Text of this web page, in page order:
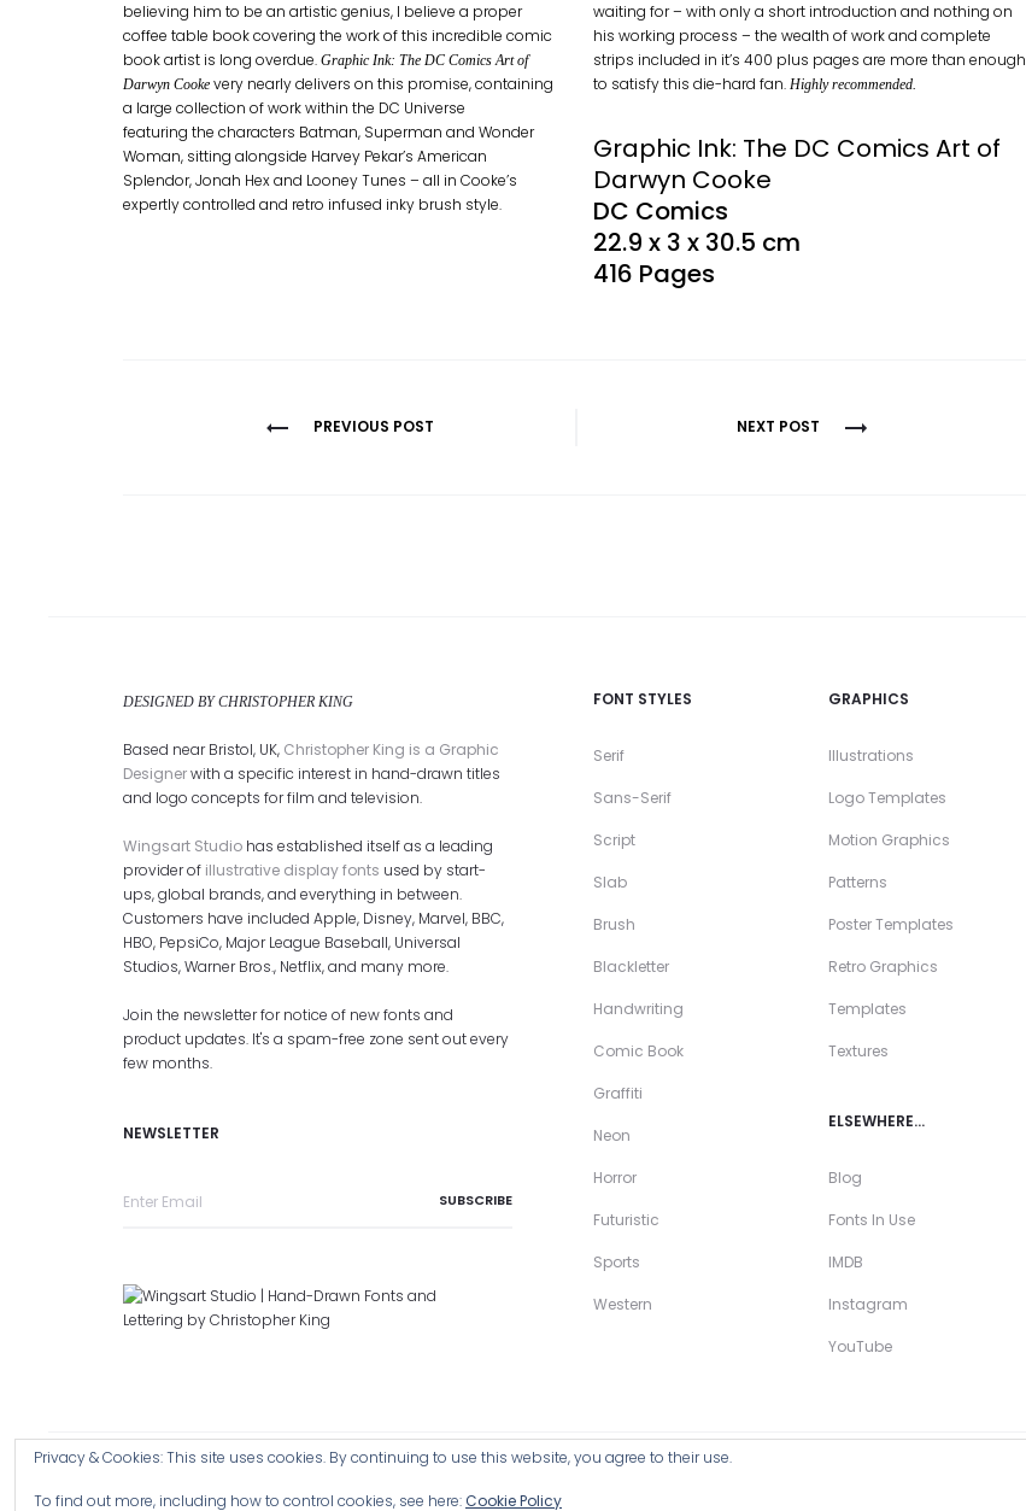
believing him to be an artistic genius, I believe a proper
coffee table book covering the work of this incredible comic
book artist is long overdue. Graphic Ink: The DC Comics Art of
Darwyn Cooke very nearly delivers on this promise, containing
a large collection of work within the DC Universe
featuring the characters Batman, Superman and Wonder
Woman, sitting alongside Harvey Pekar’s American
Splendor, Jonah Hex and Looney Tunes – all in Cooke’s
expertly controlled and retro infused inky brush style.
waiting for – with only a short introduction and nothing on
his working process – the wealth of work and complete
strips included in it’s 400 plus pages are more than enough
to satisfy this die-hard fan. Highly recommended.
Graphic Ink: The DC Comics Art of
Darwyn Cooke
DC Comics
22.9 x 3 x 30.5 cm
416 Pages
PREVIOUS POST NEXT POST
DESIGNED BY CHRISTOPHER KING
Based near Bristol, UK, Christopher King is a Graphic
Designerwith a specific interest in hand-drawn titles
and logo concepts for film and television.
Wingsart Studio has established itself as a leading
provider of illustrative display fonts used by start-
ups, global brands, and everything in between.
Customers have included Apple, Disney, Marvel, BBC,
HBO, PepsiCo, Major League Baseball, Universal
Studios, Warner Bros., Netflix, and many more.
Join the newsletter for notice of new fonts and
product updates. It's a spam-free zone sent out every
few months.
NEWSLETTER
FONT STYLES
Serif
Sans-Serif
Script
Slab
Brush
Blackletter
Handwriting
Comic Book
Graffiti
Neon
Horror
Futuristic
Sports
Western
GRAPHICS
Illustrations
Logo Templates
Motion Graphics
Patterns
Poster Templates
Retro Graphics
Templates
Textures
ELSEWHERE…
Blog
Fonts In Use
IMDB
Instagram
YouTube
Privacy & Cookies: This site uses cookies. By continuing to use this website, you agree to their use.
To find out more, including how to control cookies, see here:Cookie Policy